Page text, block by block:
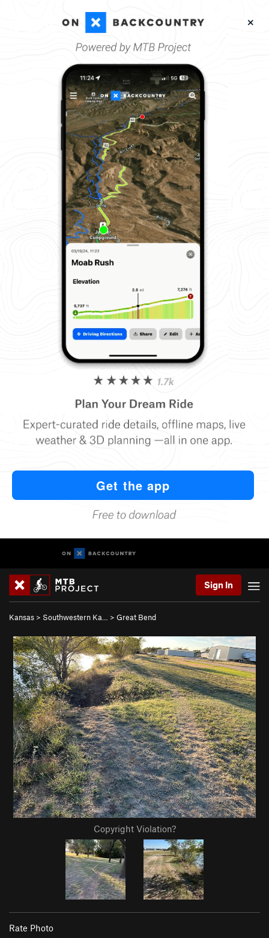
Sign In
Kansas > Southwestern Ka… > Great Bend
Copyright Violation?
Rate Photo